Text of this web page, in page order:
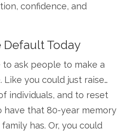
confidence, and
Default Today
to ask people to make a
you could just raise…
individuals, and to reset
have that 80-year memory
has. Or, you could